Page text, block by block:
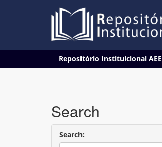
Repositório Instituicional AEE
Search
Search: